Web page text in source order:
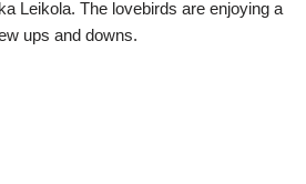
Leikola. The lovebirds are enjoying a
ups and downs.